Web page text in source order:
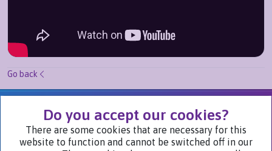
Go back
Do you accept our cookies?
There are some cookies that are necessary for this
website to function and cannot be switched off in our